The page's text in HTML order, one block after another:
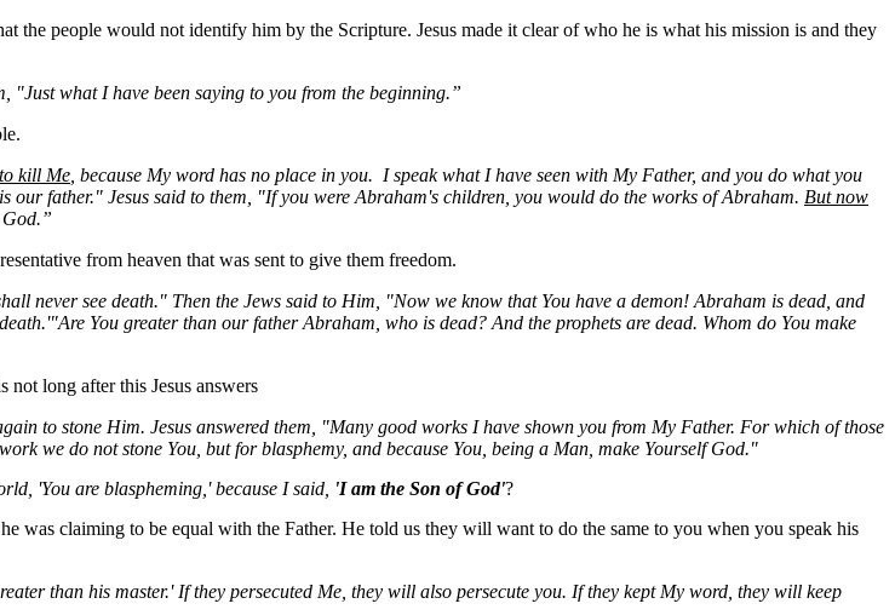
the people would not identify him by the Scripture. Jesus made it clear of who he is what his mission is and they
"Just what I have been saying to you from the beginning.”
kill Me , because My word has no place in you. I speak what I have seen with My Father, and you do what you
father." Jesus said to them, "If you were Abraham's children, you would do the works of Abraham. But now
from heaven that was sent to give them freedom.
never see death." Then the Jews said to Him, "Now we know that You have a demon! Abraham is dead, and
death.'"Are You greater than our father Abraham, who is dead? And the prophets are dead. Whom do You make
not long after this Jesus answers
to stone Him. Jesus answered them, "Many good works I have shown you from My Father. For which of those
we do not stone You , but for blasphemy, and because You, being a Man, make Yourself God."
'You are blaspheming,' because I said, 'I am the Son of God'?
was claiming to be equal with the Father. He told us they will want to do the same to you when you speak his
than his master.' If they persecuted Me , they will also persecute you. If they kept My word, they will keep